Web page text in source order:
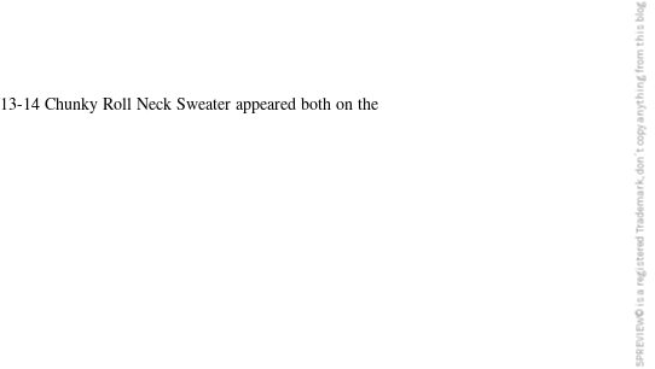
14 Chunky Roll Neck Sweater appeared both on the
5PREVIEW© is a registered Trademark, don´t copy anything from this blog